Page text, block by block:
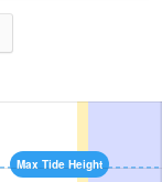
Max Tide Height